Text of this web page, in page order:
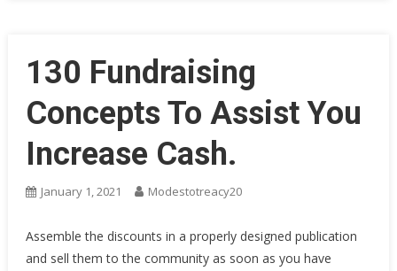
130 Fundraising
Concepts To Assist You
Increase Cash.
January 1, 2021 Modestotreacy20
Assemble the discounts in a properly designed publication
and sell them to the community as soon as you have